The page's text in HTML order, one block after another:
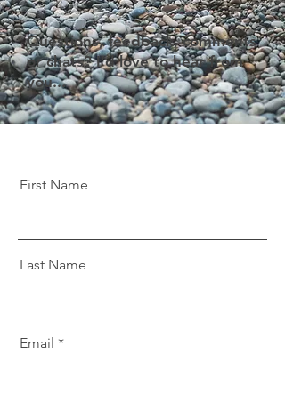
Questions, feedback, comments
or chats? I'd love to hear from
you...
First Name
Last Name
Email